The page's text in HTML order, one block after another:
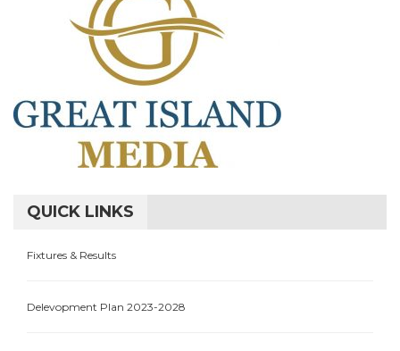
QUICK LINKS
Fixtures & Results
Delevopment Plan 2023-2028